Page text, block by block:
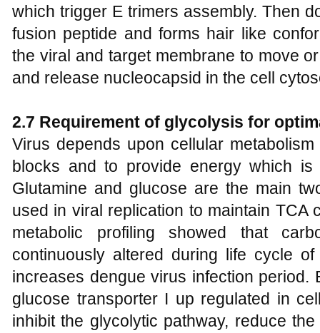
which trigger E trimers assembly. Then
fusion peptide and forms hair like
the viral and target membrane to move
and release nucleocapsid in the cell
2.7 Requirement of glycolysis for
Virus depends upon cellular
blocks and to provide energy which
Glutamine and glucose are the main
used in viral replication to maintain TCA
metabolic profiling showed that
continuously altered during life cycle
increases dengue virus infection period.
glucose transporter I up regulated in
inhibit the glycolytic pathway, reduce